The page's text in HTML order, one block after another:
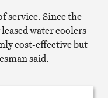
service. Since the
water coolers
cost-effective but
said.